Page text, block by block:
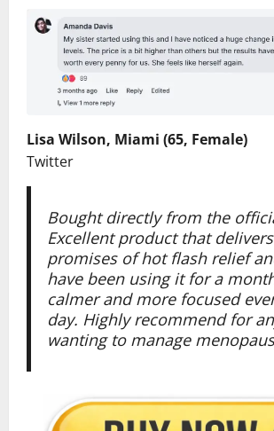
Lisa Wilson, Miami (65, Female)
Twitter
Bought directly from the
Excellent product that
promises of hot flash relief
have been using it for a
calmer and more focused
day. Highly recommend for
wanting to manage